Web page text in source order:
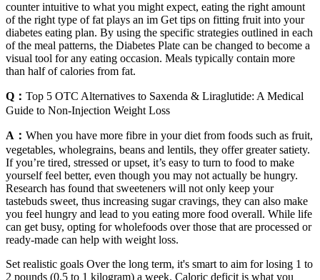
counter intuitive to what you might expect, eating the right amount
of the right type of fat plays an im Get tips on fitting fruit into your
diabetes eating plan. By using the specific strategies outlined in each
of the meal patterns, the Diabetes Plate can be changed to become a
visual tool for any eating occasion. Meals typically contain more
than half of calories from fat.
Q： Top 5 OTC Alternatives to Saxenda & Liraglutide: A Medical
Guide to Non-Injection Weight Loss
A： When you have more fibre in your diet from foods such as fruit,
vegetables, wholegrains, beans and lentils, they offer greater satiety.
If you’re tired, stressed or upset, it’s easy to turn to food to make
yourself feel better, even though you may not actually be hungry.
Research has found that sweeteners will not only keep your
tastebuds sweet, thus increasing sugar cravings, they can also make
you feel hungry and lead to you eating more food overall. While life
can get busy, opting for wholefoods over those that are processed or
ready-made can help with weight loss.
Set realistic goals Over the long term, it's smart to aim for losing 1 to
2 pounds (0.5 to 1 kilogram) a week. Caloric deficit is what you